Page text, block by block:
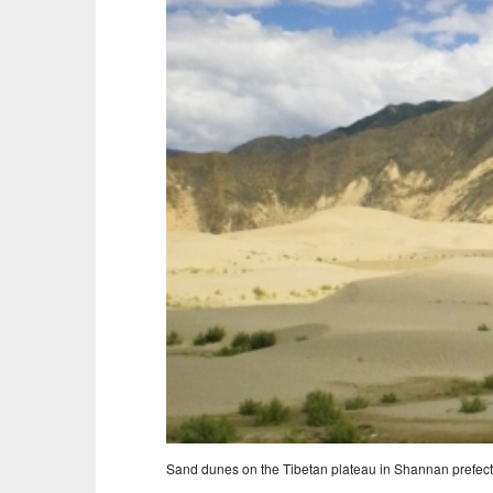
Sand dunes on the Tibetan plateau in Shannan